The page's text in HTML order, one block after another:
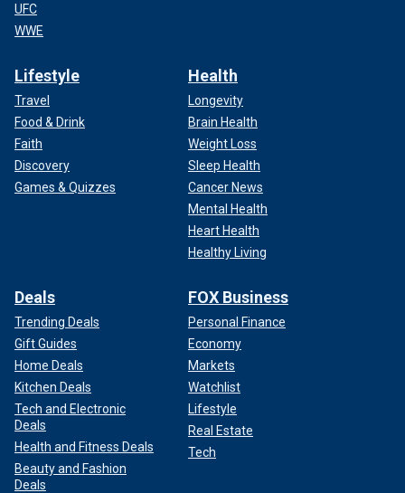
UFC
WWE
Lifestyle
Travel
Food & Drink
Faith
Discovery
Games & Quizzes
Health
Longevity
Brain Health
Weight Loss
Sleep Health
Cancer News
Mental Health
Heart Health
Healthy Living
Deals
Trending Deals
Gift Guides
Home Deals
Kitchen Deals
Tech and Electronic
Deals
Health and Fitness Deals
Beauty and Fashion
Deals
FOX Business
Personal Finance
Economy
Markets
Watchlist
Lifestyle
Real Estate
Tech